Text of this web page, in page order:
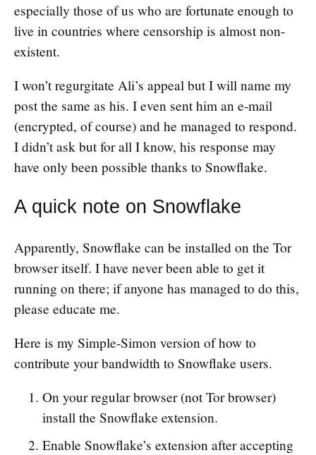
especially those of us who are fortunate enough to
live in countries where censorship is almost non-
existent.
I won’t regurgitate Ali’s appeal but I will name my
post the same as his. I even sent him an e-mail
(encrypted, of course) and he managed to respond.
I didn’t ask but for all I know, his response may
have only been possible thanks to Snowflake.
A quick note on Snowflake
Apparently, Snowflake can be installed on the Tor
browser itself. I have never been able to get it
running on there; if anyone has managed to do this,
please educate me.
Here is my Simple-Simon version of how to
contribute your bandwidth to Snowflake users.
On your regular browser (not Tor browser)
install the Snowflake extension.
Enable Snowflake’s extension after accepting